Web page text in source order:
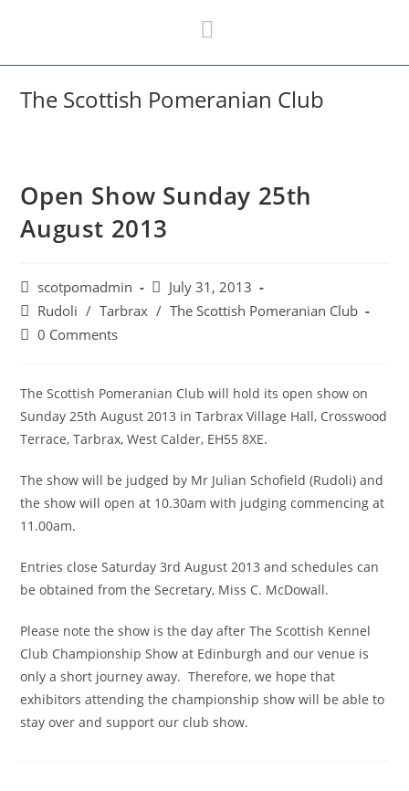
The Scottish Pomeranian Club
Open Show Sunday 25th
August 2013
Post
author:
scotpomadmin
Post
published:
July 31, 2013
Post
category:
Rudoli / Tarbrax / The Scottish Pomeranian Club
Post0 Comments
The Scottish Pomeranian Club will hold its open show on
Sunday 25th August 2013 in Tarbrax Village Hall, Crosswood
Terrace, Tarbrax, West Calder, EH55 8XE.
The show will be judged by Mr Julian Schofield (Rudoli) and
the show will open at 10.30am with judging commencing at
11.00am.
Entries close Saturday 3rd August 2013 and schedules can
be obtained from the Secretary, Miss C. McDowall.
Please note the show is the day after The Scottish Kennel
Club Championship Show at Edinburgh and our venue is
only a short journey away. Therefore, we hope that
exhibitors attending the championship show will be able to
stay over and support our club show.